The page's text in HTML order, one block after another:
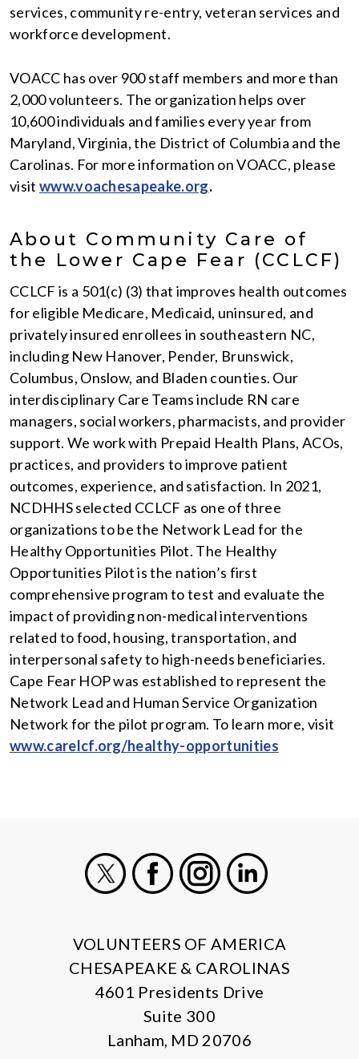
services, community re-entry, veteran services and
workforce development.
VOACC has over 900 staff members and more than
2,000 volunteers. The organization helps over
10,600 individuals and families every year from
Maryland, Virginia, the District of Columbia and the
Carolinas. For more information on VOACC, please
visit www.voachesapeake.org.
About Community Care of
the Lower Cape Fear (CCLCF)
CCLCF is a 501(c) (3) that improves health outcomes
for eligible Medicare, Medicaid, uninsured, and
privately insured enrollees in southeastern NC,
including New Hanover, Pender, Brunswick,
Columbus, Onslow, and Bladen counties. Our
interdisciplinary Care Teams include RN care
managers, social workers, pharmacists, and provider
support. We work with Prepaid Health Plans, ACOs,
practices, and providers to improve patient
outcomes, experience, and satisfaction. In 2021,
NCDHHS selected CCLCF as one of three
organizations to be the Network Lead for the
Healthy Opportunities Pilot. The Healthy
Opportunities Pilot is the nation’s first
comprehensive program to test and evaluate the
impact of providing non-medical interventions
related to food, housing, transportation, and
interpersonal safety to high-needs beneficiaries.
Cape Fear HOP was established to represent the
Network Lead and Human Service Organization
Network for the pilot program. To learn more, visit
www.carelcf.org/healthy-opportunities
VOLUNTEERS OF AMERICA
CHESAPEAKE & CAROLINAS
4601 Presidents Drive
Suite 300
Lanham, MD 20706